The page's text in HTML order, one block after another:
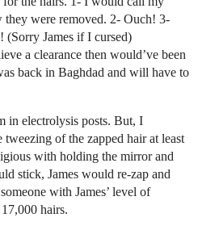
they were removed. 2- Ouch! 3-
James if I cursed)
a clearance then would’ve been
back in Baghdad and will have to
in electrolysis posts. But, I
of the zapped hair at least
with holding the mirror and
stick, James would re-zap and
with James’ level of
hairs.